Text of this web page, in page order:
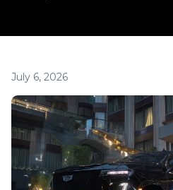
July 6, 2026